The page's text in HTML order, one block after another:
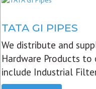
TATA GI PIPES
We distribute and
Hardware Products to
include Industrial